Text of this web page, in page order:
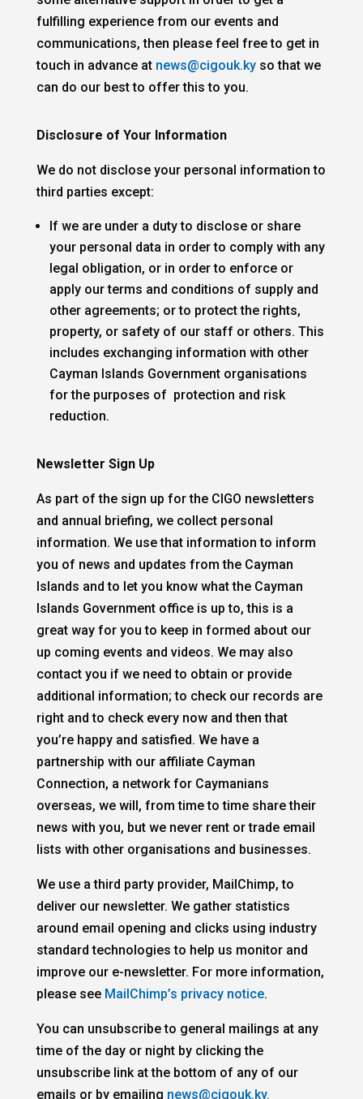
fulfilling experience from our events and
communications, then please feel free to get in
touch in advance at news@cigouk.kyso that we
can do our best to offer this to you.
Disclosure of Your Information
We do not disclose your personal information to
third parties except:
If we are under a duty to disclose or share
your personal data in order to comply with any
legal obligation, or in order to enforce or
apply our terms and conditions of supply and
other agreements; or to protect the rights,
property, or safety of our staff or others. This
includes exchanging information with other
Cayman Islands Government organisations
for the purposes of protection and risk
reduction.
Newsletter Sign Up
As part of the sign up for the CIGO newsletters
and annual briefing, we collect personal
information. We use that information to inform
you of news and updates from the Cayman
Islands and to let you know what the Cayman
Islands Government office is up to, this is a
great way for you to keep in formed about our
up coming events and videos. We may also
contact you if we need to obtain or provide
additional information; to check our records are
right and to check every now and then that
you’re happy and satisfied. We have a
partnership with our affiliate Cayman
Connection, a network for Caymanians
overseas, we will, from time to time share their
news with you, but we never rent or trade email
lists with other organisations and businesses.
We use a third party provider, MailChimp, to
deliver our newsletter. We gather statistics
around email opening and clicks using industry
standard technologies to help us monitor and
improve our e-newsletter. For more information,
please see MailChimp’s privacy notice.
You can unsubscribe to general mailings at any
time of the day or night by clicking the
unsubscribe link at the bottom of any of our
emails or by emailing news@cigouk.ky.